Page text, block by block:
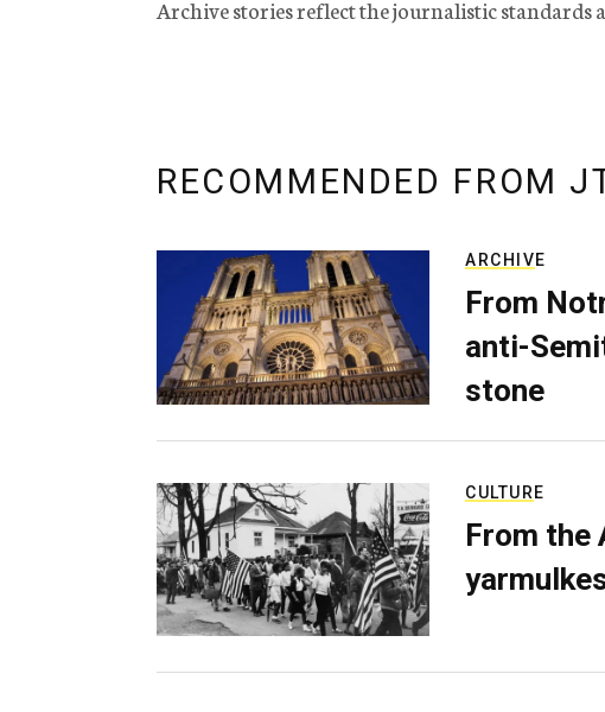
Archive stories reflect the journalistic standards
RECOMMENDED FROM
ARCHIVE
From
anti-
stone
CULTURE
From the